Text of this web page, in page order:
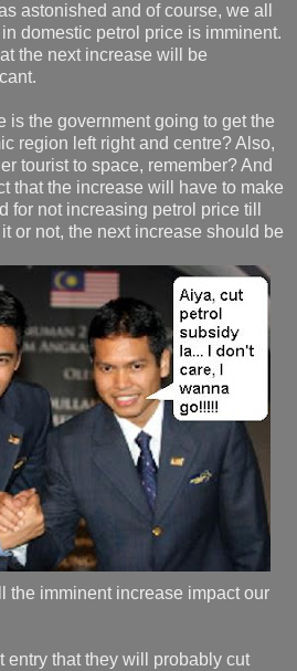
astonished and of course, we all
domestic petrol price is imminent.
the next increase will be
is the government going to get the
region left right and centre? Also,
tourist to space, remember? And
that the increase will have to make
for not increasing petrol price till
or not, the next increase should be
the imminent increase impact our
entry that they will probably cut